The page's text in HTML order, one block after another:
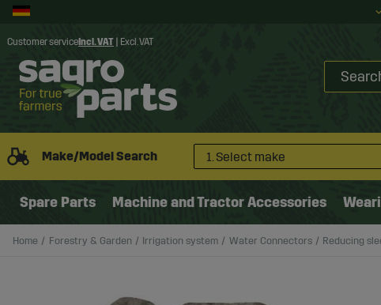
Customer service Incl. VAT Excl. VAT
Make/Model Search 1. Select make
Spare Parts Machine and Tractor Accessories
Home Forestry & Garden Irrigation system Water Connectors Reducing